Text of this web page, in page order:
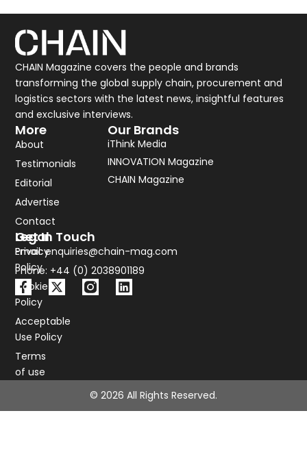
CHAIN Magazine covers the people and brands
transforming the global supply chain, procurement and
logistics sectors with the latest news, insightful features
and exclusive interviews.
More
About
Testimonials
Editorial
Advertise
Contact
Our Brands
iThink Media
INNOVATION Magazine
CHAIN Magazine
Legal
Privacy
Policy
Cookie
Policy
Acceptable
Use Policy
Terms
of use
Get In Touch
Email: enquiries@chain-mag.com
Phone: +44 (0) 2038901189
© 2026 All Rights Reserved.